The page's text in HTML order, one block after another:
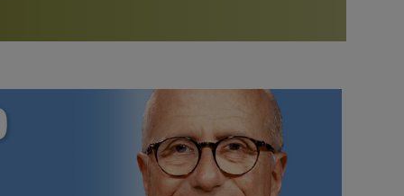
Bookstore
study of the SRF teachings
See all online events
Watch the documentary of the Guru’s Life
furthering the spiritual mission of Paramahansa
Yogananda — and ways you can get involved and offer
support.